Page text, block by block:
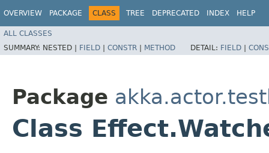
OVERVIEW PACKAGE CLASS TREE DEPRECATED INDEX HELP
ALL CLASSES
SUMMARY: NESTED | FIELD | CONSTR | METHOD DETAIL: FIELD |
Package
Class